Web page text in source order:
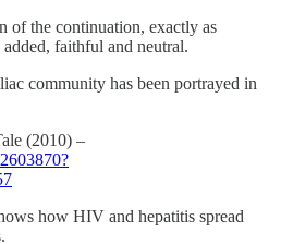
of the continuation, exactly as
faithful and neutral.
community has been portrayed in
(2010) –
how HIV and hepatitis spread